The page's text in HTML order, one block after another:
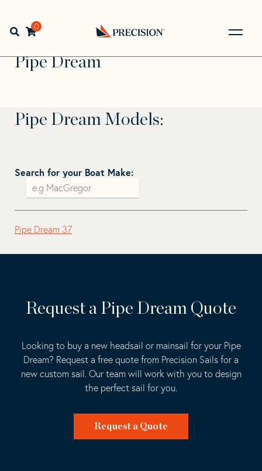
navigation
contentOpen search bar
0
Back
to
Home> >
Dream
Pipe Dream
Pipe Dream Models:
Search for your Boat Make:
Pipe Dream 37
Request a Pipe Dream Quote
Looking to buy a new headsail or mainsail for your Pipe
Dream? Request a free quote from Precision Sails for a
new custom sail. Our team will work with you to design
the perfect sail for you.
Request a Quote